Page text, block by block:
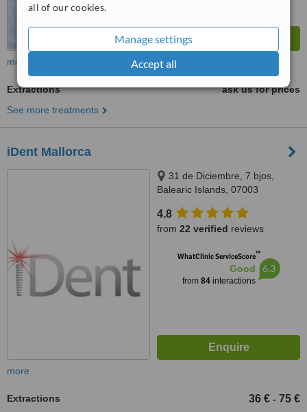
all of our cookies.
Manage settings
Accept all
more
Extractions
ask us for prices
See more treatments
iDent Mallorca
31 de Diciembre, 7 bjos,
Balearic Islands, 07003
4.8
from 22 verified reviews
WhatClinic ServiceScore™
Good
from 84interactions
6.3
more
Extractions 36 € - 75 €